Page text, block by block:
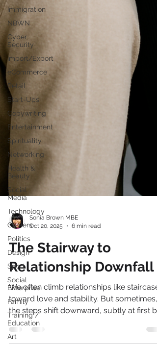
Immigration
NBWN
Cyber
Security
Import/Export
eCommerce
Retail
Start-Ups
Copywriting
Entertainment
Spirituality
Networking
Health &
Beauty
Social
Media
Technology
Careers
Politics
Design
Sport
Social
Enterprise
Family
Training /
Education
Art
Oct 20, 2025
6 min read
The Stairway to
Relationship Downfall
We often climb relationships like
toward love and stability. But sometimes,
the steps shift downward, subtly at first
they are there. If we pay attention to the